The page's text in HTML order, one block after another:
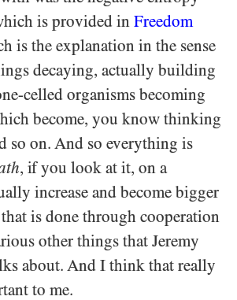
is provided in Freedom
is the explanation in the sense
decaying, actually building
celled organisms becoming
become, you know thinking
so on. And so everything is
, if you look at it, on a
increase and become bigger
is done through cooperation
other things that Jeremy
about. And I think that really
to me.